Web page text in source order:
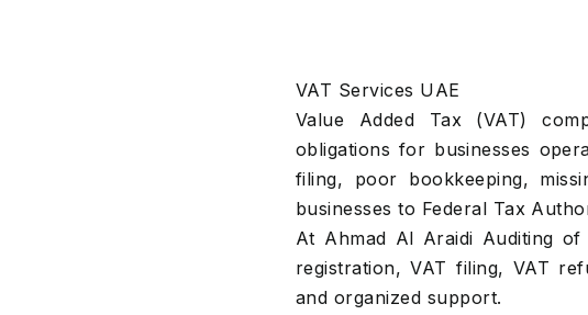
VAT Services UAE
Value Added Tax (VAT)
obligations for businesses
filing, poor bookkeeping,
businesses to Federal Tax
At Ahmad Al Araidi Auditing of
registration, VAT filing, VAT
and organized support.